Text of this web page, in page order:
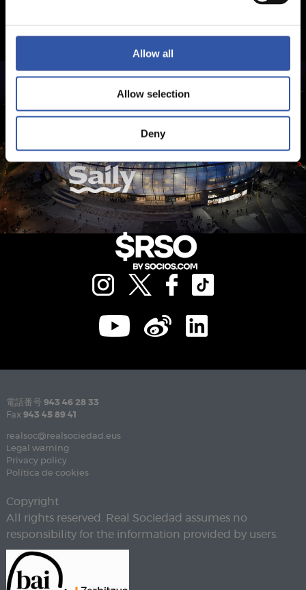
Allow all
Allow selection
Deny
電話番号 943 46 28 33
Fax 943 45 89 41
realsoc@realsociedad.eus
Legal warning
Privacy policy
Política de cookies
Copyright
All rights reserved. Real Sociedad assumes no
responsibility for the information provided by users.